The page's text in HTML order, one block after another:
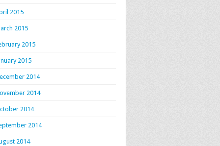
2015
2015
2015
2015
2014
2014
2014
2014
2014